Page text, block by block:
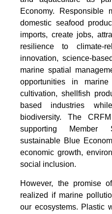
Economy. Responsible
domestic seafood
imports, create jobs,
resilience to climate-
innovation, science-
marine spatial
opportunities in
cultivation, shellfish
based industries
biodiversity. The
supporting Member
sustainable Blue
economic growth,
social inclusion.
However, the promise
realized if marine
our ecosystems. Plastic